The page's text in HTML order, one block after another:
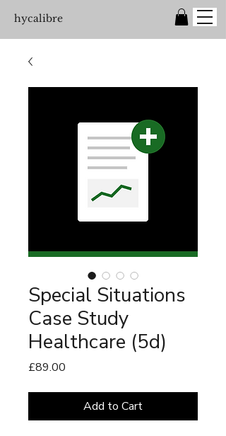
hycalibre
Special Situations
Case Study
Healthcare (5d)
£89.00
Add to Cart